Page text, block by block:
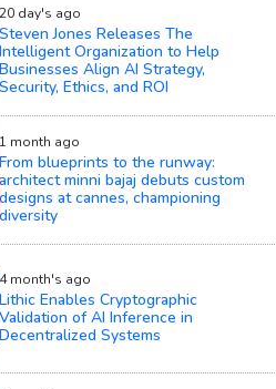
day's ago
Jones Releases The
Organization to Help
Align AI Strategy,
Ethics, and ROI
month ago
From blueprints to the runway:
minni bajaj debuts custom
at cannes, championing
month's ago
Enables Cryptographic
Validation of AI Inference in
Decentralized Systems